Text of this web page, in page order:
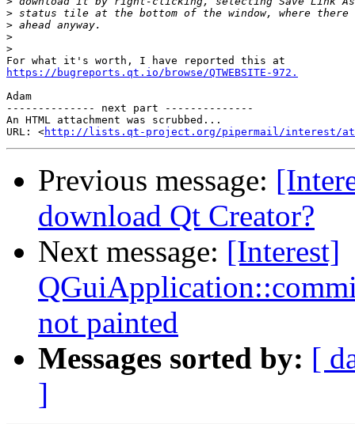
>
>
>
>
https://bugreports.qt.io/browse/QTWEBSITE-972.
Adam
-------------- next part --------------
An HTML attachment was scrubbed...
URL: <http://lists.qt-project.org/pipermail/interest/
Previous message:
download Qt Creator?
Next message: [Interest]
not painted
Messages sorted by: [
]